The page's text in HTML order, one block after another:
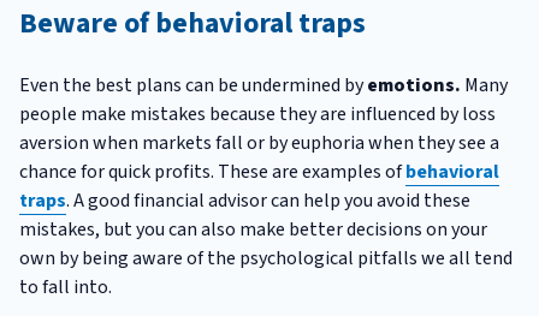
Beware of behavioral traps
Even the best plans can be undermined byemotions. Many
people make mistakes because they are influenced by loss
aversion when markets fall or by euphoria when they see a
chance for quick profits. These are examples ofbehavioral
traps. A good financial advisor can help you avoid these
mistakes, but you can also make better decisions on your
own by being aware of the psychological pitfalls we all tend
to fall into.